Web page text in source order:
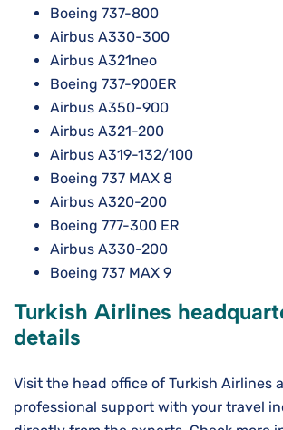
Boeing 737-800
Airbus A330-300
Airbus A321neo
Boeing 737-900ER
Airbus A350-900
Airbus A321-200
Airbus A319-132/100
Boeing 737 MAX 8
Airbus A320-200
Boeing 777-300 ER
Airbus A330-200
Boeing 737 MAX 9
Turkish Airlines
details
Visit the head office of Turkish Airlines
professional support with your travel